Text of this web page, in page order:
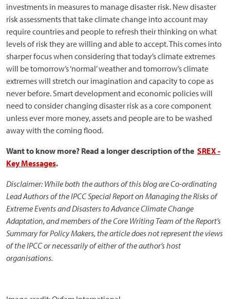
investments in measures to manage disaster risk. New disaster
risk assessments that take climate change into account may
require countries and people to refresh their thinking on what
levels of risk they are willing and able to accept. This comes into
sharper focus when considering that today’s climate extremes
will be tomorrow’s ‘normal’ weather and tomorrow’s climate
extremes will stretch our imagination and capacity to cope as
never before. Smart development and economic policies will
need to consider changing disaster risk as a core component
unless ever more money, assets and people are to be washed
away with the coming flood.
Want to know more? Read a longer description of the SREX -
Key Messages.
Disclaimer: While both the authors of this blog are Co-ordinating
Lead Authors of the IPCC Special Report on Managing the Risks of
Extreme Events and Disasters to Advance Climate Change
Adaptation, and members of the Core Writing Team of the Report’s
Summary for Policy Makers, the article does not represent the views
of the IPCC or necessarily of either of the author’s host
organisations.